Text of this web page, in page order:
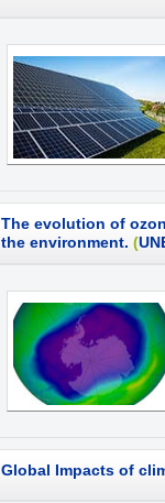
The evolution of
the environment. (
Global Impacts of